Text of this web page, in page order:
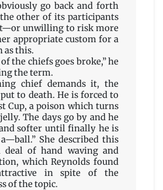
go back and forth
other of its participants
unwilling to risk more
appropriate custom for a
as this.
the chiefs goes broke,” he
the term.
chief demands it, the
to death. He is forced to
Cup, a poison which turns
The days go by and he
softer until finally he is
She described this
deal of hand waving and
which Reynolds found
in spite of the
of the topic.